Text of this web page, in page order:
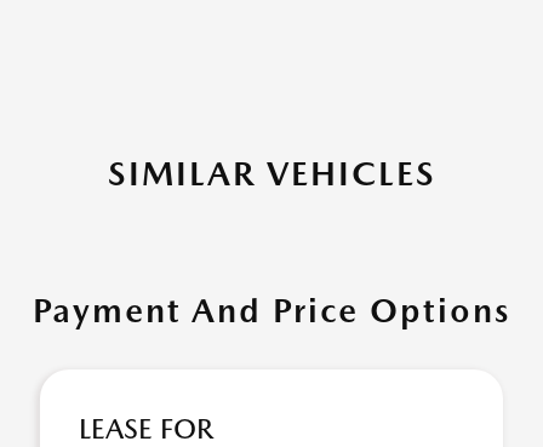
SIMILAR VEHICLES
Payment And Price Options
LEASE FOR